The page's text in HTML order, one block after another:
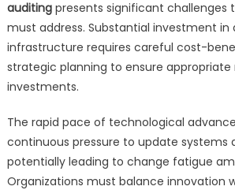
auditingpresents significant challenges
must address. Substantial investment
infrastructure requires careful cost-
strategic planning to ensure appropriate
investments.
The rapid pace of technological
continuous pressure to update systems
potentially leading to change fatigue
Organizations must balance innovation